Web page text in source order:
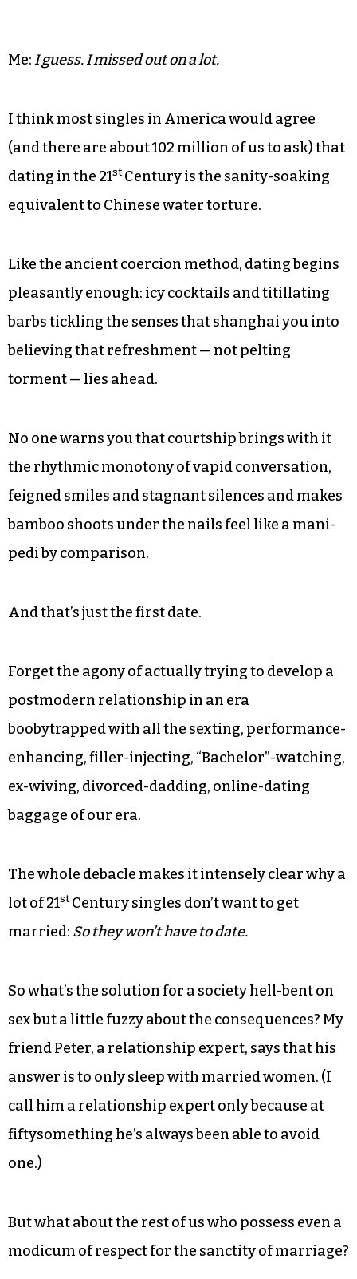
Me: I guess. I missed out on a lot.
I think most singles in America would agree
(and there are about 102 million of us to ask) that
dating in the 21stCentury is the sanity-soaking
equivalent to Chinese water torture.
Like the ancient coercion method, dating begins
pleasantly enough: icy cocktails and titillating
barbs tickling the senses that shanghai you into
believing that refreshment — not pelting
torment — lies ahead.
No one warns you that courtship brings with it
the rhythmic monotony of vapid conversation,
feigned smiles and stagnant silences and makes
bamboo shoots under the nails feel like a mani-
pedi by comparison.
And that’s just the first date.
Forget the agony of actually trying to develop a
postmodern relationship in an era
boobytrapped with all the sexting, performance-
ex-wiving, divorced-dadding, online-dating
baggage of our era.
The whole debacle makes it intensely clear why a
lot of 21 Century singles don’t want to get
married:So they won’t have to date.
sex but a little fuzzy about the consequences? My
friend Peter, a relationship expert, says that his